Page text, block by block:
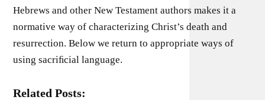
Hebrews and other New Testament authors makes it a
normative way of characterizing Christ’s death and
resurrection. Below we return to appropriate ways of
using sacriﬁcial language.
Related Posts: